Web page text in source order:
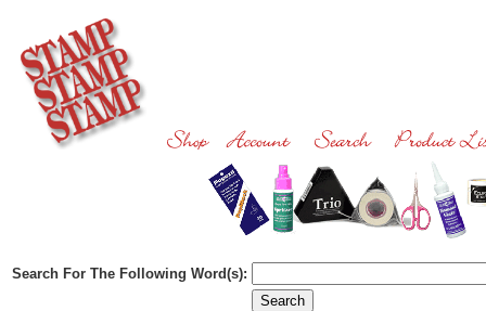
Search For The Following Word(s):